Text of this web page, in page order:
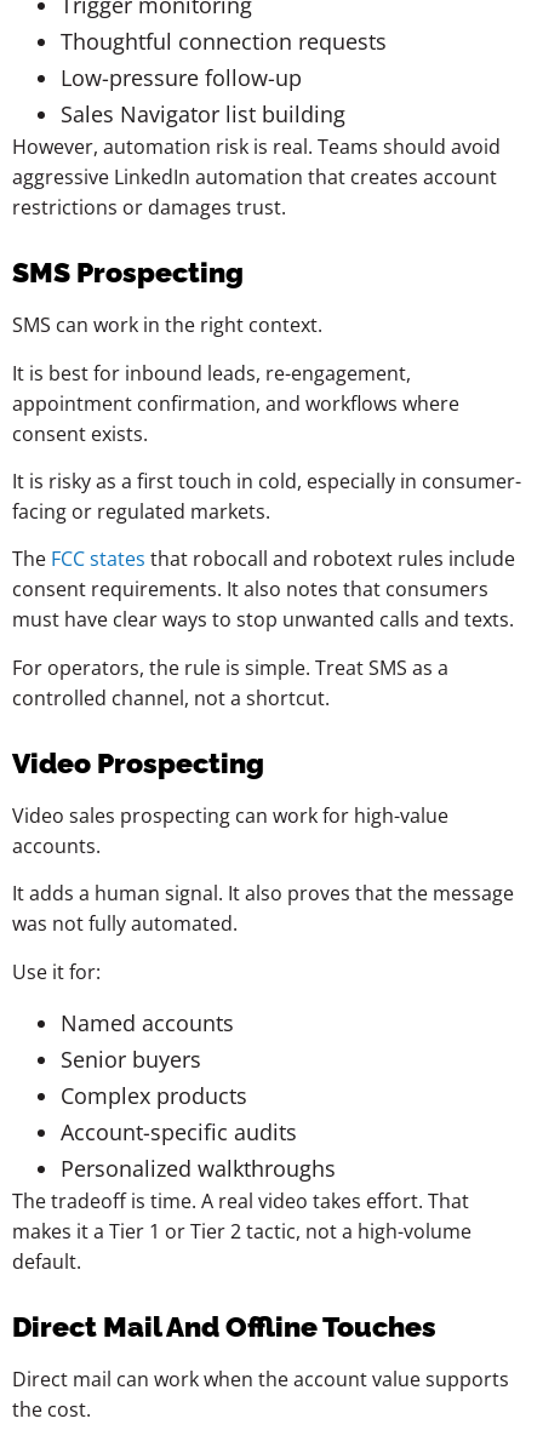
Thoughtful connection requests
Low-pressure follow-up
Sales Navigator list building
However, automation risk is real. Teams should avoid
aggressive LinkedIn automation that creates account
restrictions or damages trust.
SMS Prospecting
SMS can work in the right context.
It is best for inbound leads, re-engagement,
appointment confirmation, and workflows where
consent exists.
It is risky as a first touch in cold, especially in consumer-
facing or regulated markets.
The FCC states that robocall and robotext rules include
consent requirements. It also notes that consumers
must have clear ways to stop unwanted calls and texts.
For operators, the rule is simple. Treat SMS as a
controlled channel, not a shortcut.
Video Prospecting
Video sales prospecting can work for high-value
accounts.
It adds a human signal. It also proves that the message
was not fully automated.
Use it for:
Named accounts
Senior buyers
Complex products
Account-specific audits
Personalized walkthroughs
The tradeoff is time. A real video takes effort. That
makes it a Tier 1 or Tier 2 tactic, not a high-volume
default.
Direct Mail And Offline Touches
Direct mail can work when the account value supports
the cost.